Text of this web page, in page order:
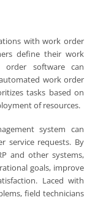
with work order
define their work
order software can
work order
tasks based on
of resources.
system can
service requests. By
and other systems,
goals, improve
Laced with
field technicians